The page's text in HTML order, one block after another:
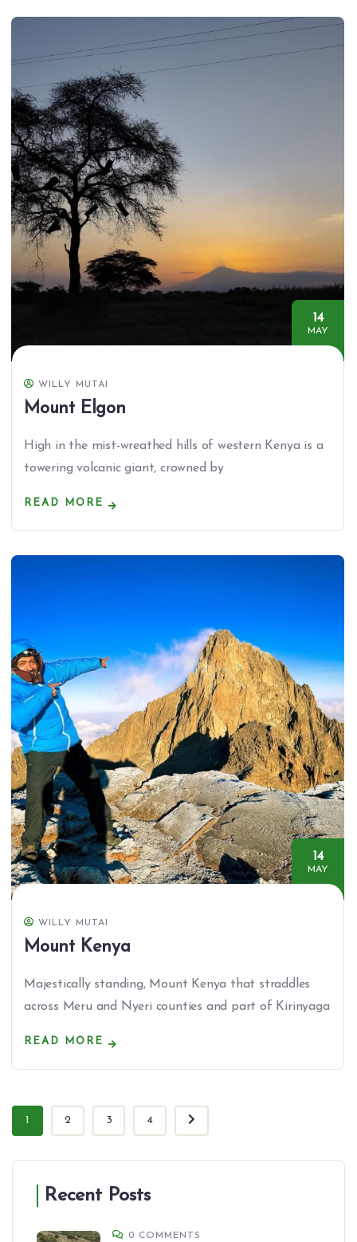
14
MAY
WILLY MUTAI
Mount Elgon
High in the mist-wreathed hills of western Kenya is a
towering volcanic giant, crowned by
READ MORE
14
MAY
WILLY MUTAI
Mount Kenya
Majestically standing, Mount Kenya that straddles
across Meru and Nyeri counties and part of Kirinyaga
READ MORE
1 2 3 4
Recent Posts
0 COMMENTS